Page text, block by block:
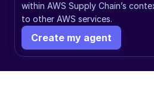
within AWS Supply Chain’s
to other AWS services.
Create my agent